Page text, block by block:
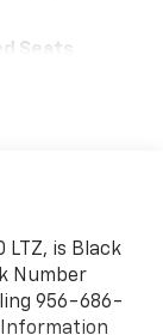
Seats
LTZ, is Black
Number
956-686-